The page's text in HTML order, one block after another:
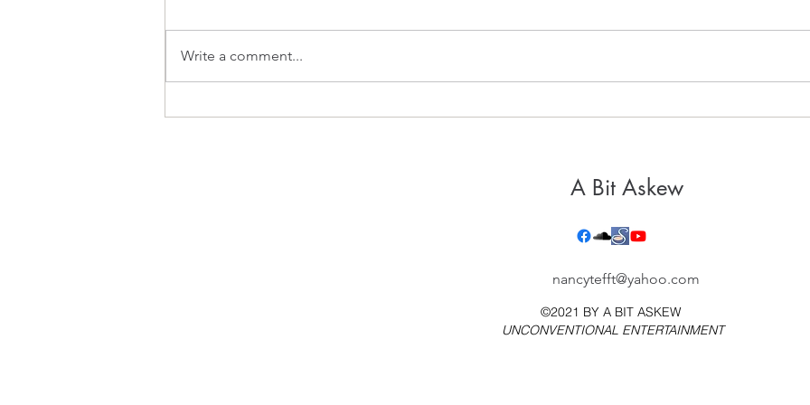
What Inspires?
Healthy, Holy Hospitality
Write a comment...
A Bit Askew
nancytefft@yahoo.com
©2021 BY A BIT ASKEW
UNCONVENTIONAL ENTERTAINMENT